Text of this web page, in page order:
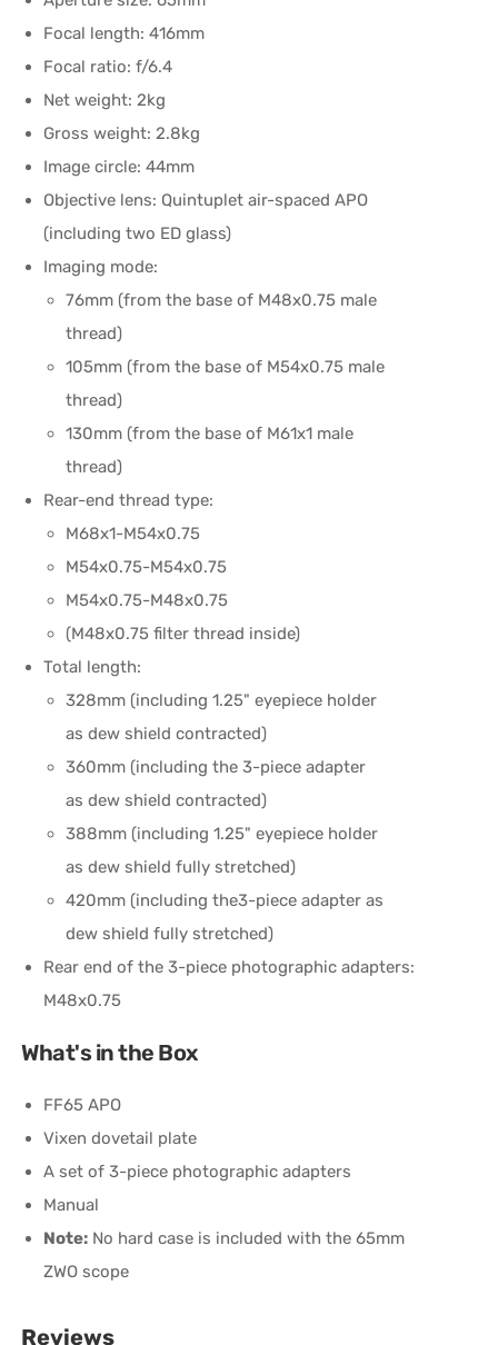
Focal length: 416mm
Focal ratio: f/6.4
Net weight: 2kg
Gross weight: 2.8kg
Image circle: 44mm
Objective lens: Quintuplet air-spaced APO
(including two ED glass)
Imaging mode:
76mm (from the base of M48x0.75 male
thread)
105mm (from the base of M54x0.75 male
thread)
130mm (from the base of M61x1 male
thread)
Rear-end thread type:
M68x1-M54x0.75
M54x0.75-M54x0.75
M54x0.75-M48x0.75
(M48x0.75 filter thread inside)
Total length:
328mm (including 1.25" eyepiece holder
as dew shield contracted)
360mm (including the 3-piece adapter
as dew shield contracted)
388mm (including 1.25" eyepiece holder
as dew shield fully stretched)
420mm (including the3-piece adapter as
dew shield fully stretched)
Rear end of the 3-piece photographic adapters:
M48x0.75
What's in the Box
FF65 APO
Vixen dovetail plate
A set of 3-piece photographic adapters
Manual
Note: No hard case is included with the 65mm
ZWO scope
Reviews